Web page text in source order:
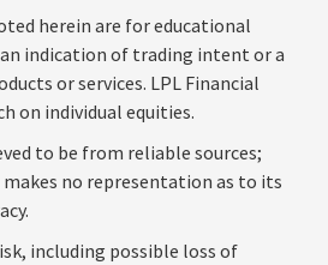
herein are for educational
indication of trading intent or a
or services. LPL Financial
on individual equities.
to be from reliable sources;
makes no representation as to its
including possible loss of